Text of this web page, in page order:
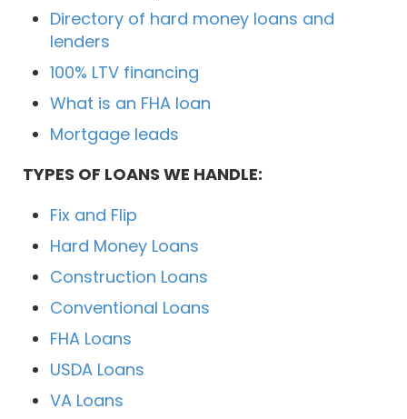
Directory of hard money loans and
lenders
100% LTV financing
What is an FHA loan
Mortgage leads
TYPES OF LOANS WE HANDLE:
Fix and Flip
Hard Money Loans
Construction Loans
Conventional Loans
FHA Loans
USDA Loans
VA Loans